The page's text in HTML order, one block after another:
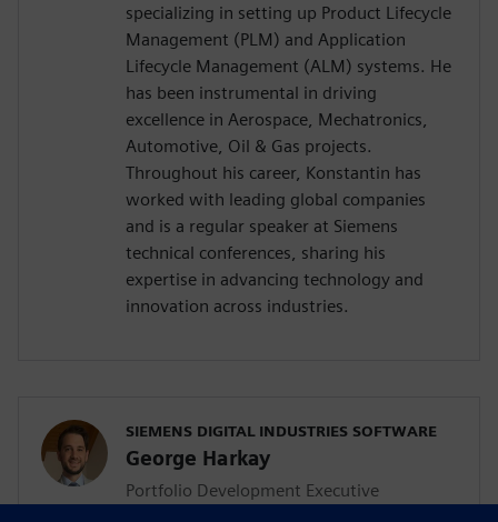
specializing in setting up Product Lifecycle
Management (PLM) and Application
Lifecycle Management (ALM) systems. He
has been instrumental in driving
excellence in Aerospace, Mechatronics,
Automotive, Oil & Gas projects.
Throughout his career, Konstantin has
worked with leading global companies
and is a regular speaker at Siemens
technical conferences, sharing his
expertise in advancing technology and
innovation across industries.
SIEMENS DIGITAL INDUSTRIES SOFTWARE
George Harkay
Portfolio Development Executive